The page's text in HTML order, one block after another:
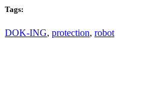
Tags:
DOK-ING, protection, robot